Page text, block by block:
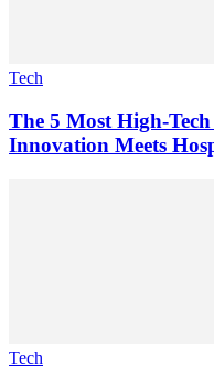
Tech
The 5 Most High-
Innovation Meets
Tech